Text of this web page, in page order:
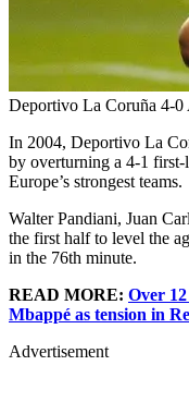
Deportivo La Coruña 4-
In 2004, Deportivo La
by overturning a 4-1
Europe’s strongest teams.
Walter Pandiani, Juan
the first half to level the
in the 76th minute.
READ MORE: Over
Mbappé as tension in
Advertisement